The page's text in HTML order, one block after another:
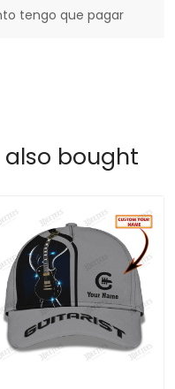
tengo que pagar
bought